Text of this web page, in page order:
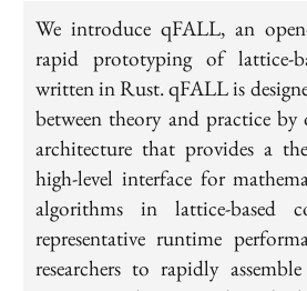
We introduce qFALL, an
rapid prototyping of lattice-
written in Rust. qFALL is
between theory and practice
architecture that provides a
high-level interface for
algorithms in lattice-based
representative runtime
researchers to rapidly